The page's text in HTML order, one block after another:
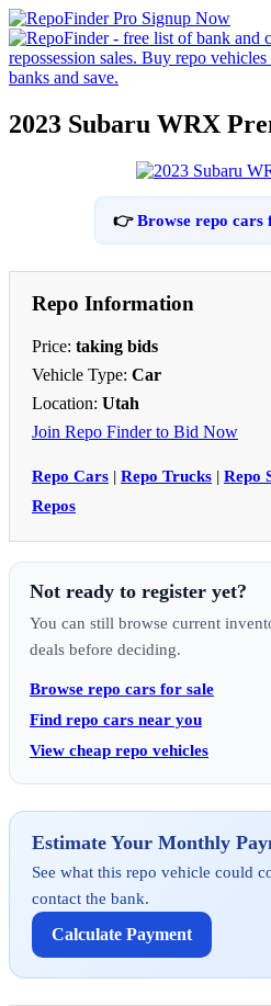
2023 Subaru WRX
👉Browse repo cars
Repo Information
Price: taking bids
Vehicle Type: Car
Location: Utah
Join Repo Finder to Bid Now
Repo Cars | Repo Trucks | Repo
Repos
Not ready to register yet?
You can still browse current
deals before deciding.
Browse repo cars for sale
Find repo cars near you
View cheap repo vehicles
Estimate Your Monthly
See what this repo vehicle could
contact the bank.
Calculate Payment